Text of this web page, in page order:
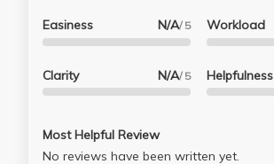
Easiness N/A/ 5
Clarity N/A/ 5
Workload
Helpfulness
Most Helpful Review
No reviews have been written yet.